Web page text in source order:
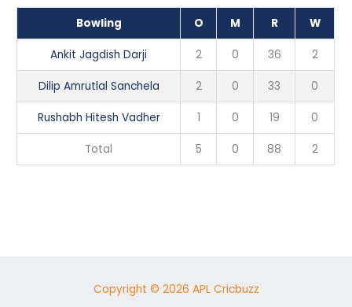
Bowling O M R W
Ankit Jagdish Darji 2 0 36 2
Dilip Amrutlal Sanchela 2 0 33 0
Rushabh Hitesh Vadher 1 0 19 0
Total 5 0 88 2
Copyright © 2026 APL Cricbuzz